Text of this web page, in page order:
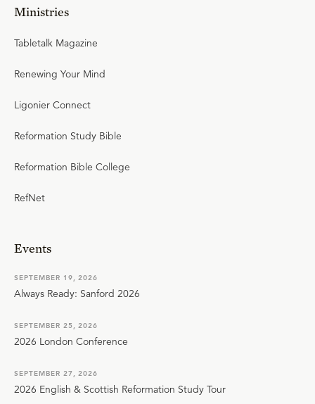
Ministries
Tabletalk Magazine
Renewing Your Mind
Ligonier Connect
Reformation Study Bible
Reformation Bible College
RefNet
Events
SEPTEMBER 19, 2026
Always Ready: Sanford 2026
SEPTEMBER 25, 2026
2026 London Conference
SEPTEMBER 27, 2026
2026 English & Scottish Reformation Study Tour